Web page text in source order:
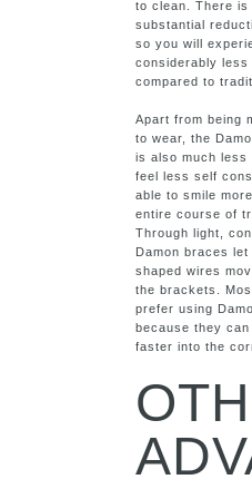
to clean. There is
substantial
so you will
considerably less
compared to
Apart from being
to wear, the
is also much less
feel less self
able to smile
entire course of
Through light,
Damon braces
shaped wires
the brackets.
prefer using
because they
faster into the